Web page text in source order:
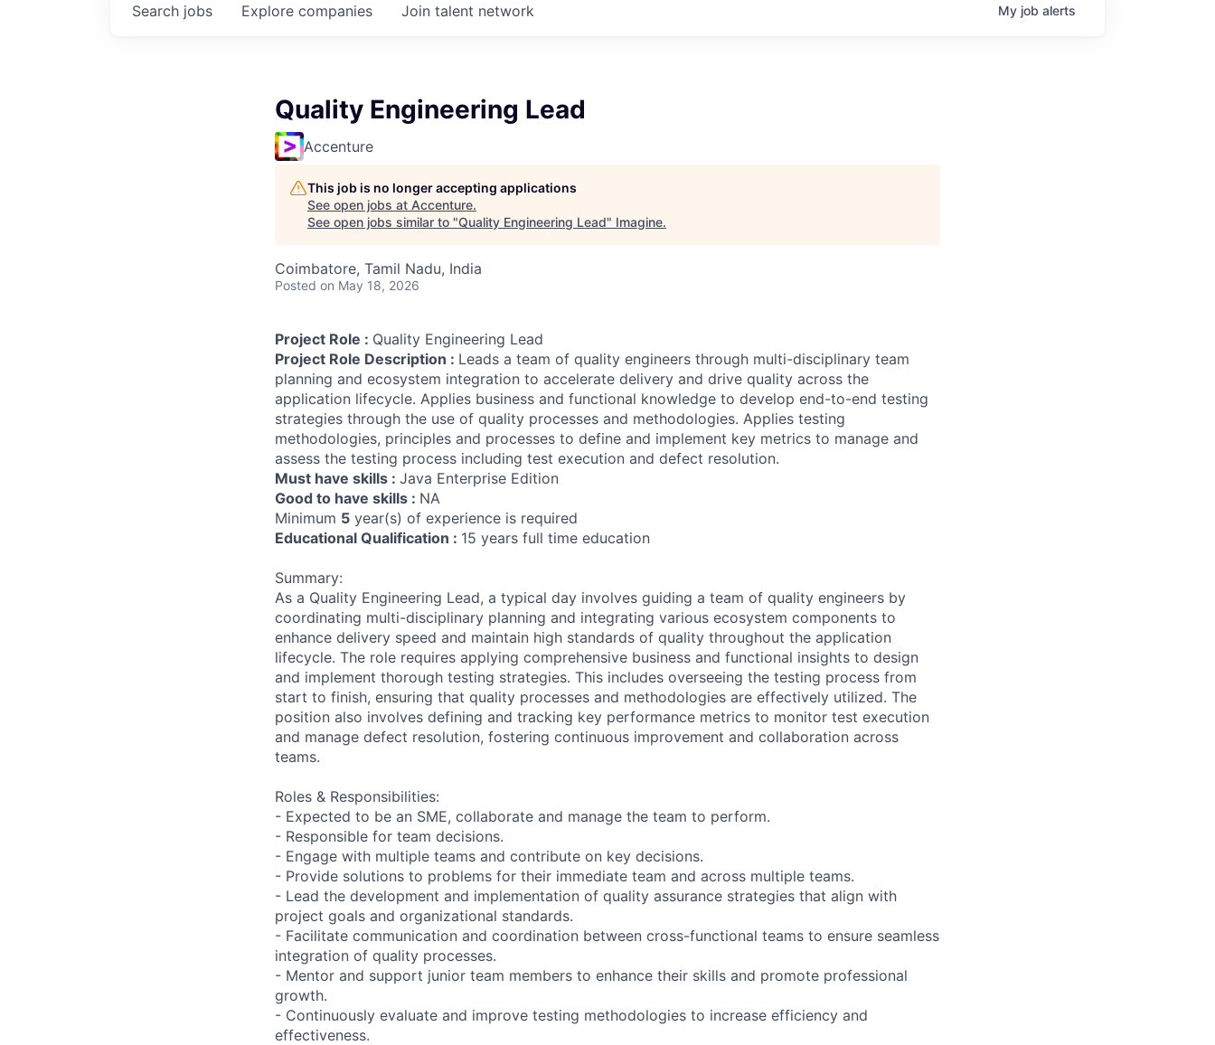
Search jobs Explore companies Join talent network My job alerts
Quality Engineering Lead
Accenture
This job is no longer accepting applications
See open jobs at Accenture.
See open jobs similar to "Quality Engineering Lead" Imagine.
Coimbatore, Tamil Nadu, India
Posted on May 18, 2026
Project Role : Quality Engineering Lead
Project Role Description : Leads a team of quality engineers through multi-disciplinary team
planning and ecosystem integration to accelerate delivery and drive quality across the
application lifecycle. Applies business and functional knowledge to develop end-to-end testing
strategies through the use of quality processes and methodologies. Applies testing
methodologies, principles and processes to define and implement key metrics to manage and
assess the testing process including test execution and defect resolution.
Must have skills : Java Enterprise Edition
Good to have skills : NA
Minimum 5 year(s) of experience is required
Educational Qualification : 15 years full time education
Summary:
As a Quality Engineering Lead, a typical day involves guiding a team of quality engineers by
coordinating multi-disciplinary planning and integrating various ecosystem components to
enhance delivery speed and maintain high standards of quality throughout the application
lifecycle. The role requires applying comprehensive business and functional insights to design
and implement thorough testing strategies. This includes overseeing the testing process from
start to finish, ensuring that quality processes and methodologies are effectively utilized. The
position also involves defining and tracking key performance metrics to monitor test execution
and manage defect resolution, fostering continuous improvement and collaboration across
teams.
Roles & Responsibilities:
- Expected to be an SME, collaborate and manage the team to perform.
- Responsible for team decisions.
- Engage with multiple teams and contribute on key decisions.
- Provide solutions to problems for their immediate team and across multiple teams.
- Lead the development and implementation of quality assurance strategies that align with
project goals and organizational standards.
- Facilitate communication and coordination between cross-functional teams to ensure seamless
integration of quality processes.
- Mentor and support junior team members to enhance their skills and promote professional
growth.
- Continuously evaluate and improve testing methodologies to increase efficiency and
effectiveness.